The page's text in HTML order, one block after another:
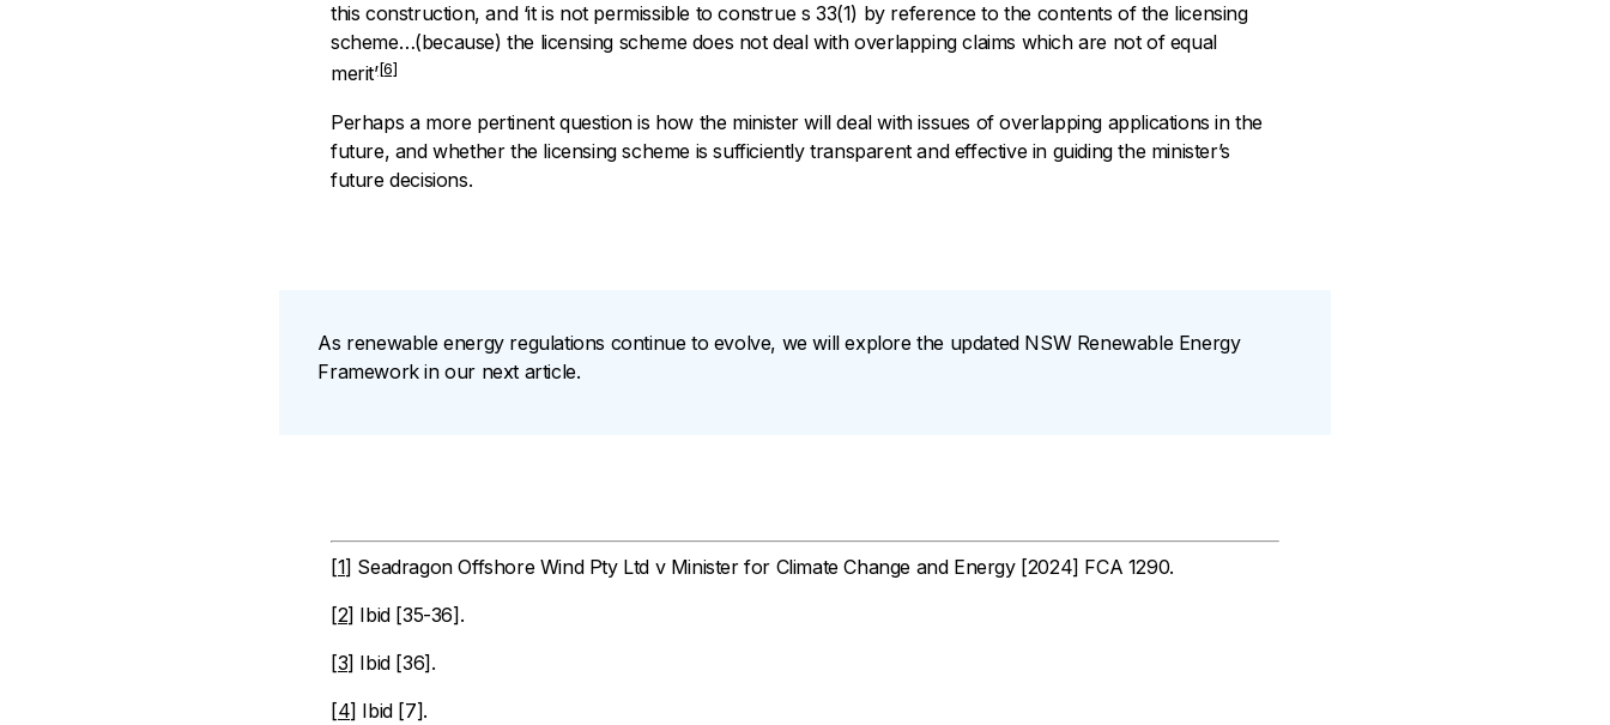
this construction, and ‘it is not permissible to construe s 33(1) by reference to the contents of the licensing
scheme…(because) the licensing scheme does not deal with overlapping claims which are not of equal
merit’[6]
Perhaps a more pertinent question is how the minister will deal with issues of overlapping applications in the
future, and whether the licensing scheme is sufficiently transparent and effective in guiding the minister’s
future decisions.
As renewable energy regulations continue to evolve, we will explore the updated NSW Renewable Energy
Framework in our next article.
[1] Seadragon Offshore Wind Pty Ltd v Minister for Climate Change and Energy[2024] FCA 1290.
[2] Ibid [35-36].
[3] Ibid [36].
[4] Ibid [7].